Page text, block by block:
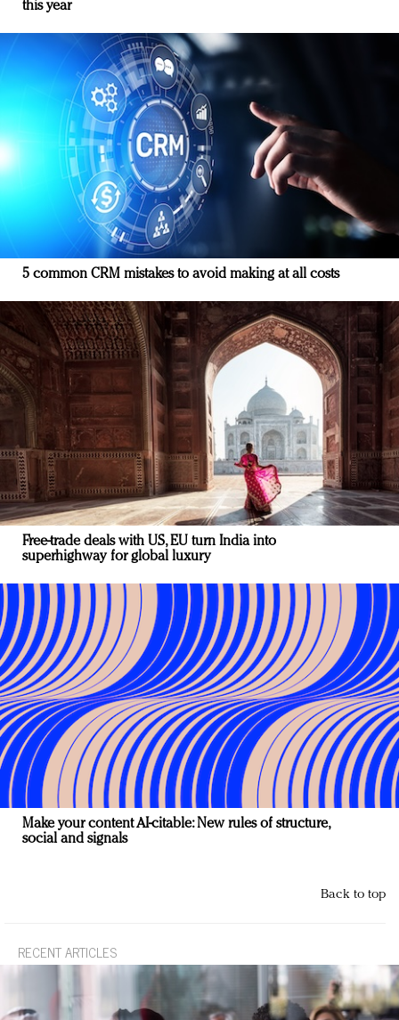
this year
5 common CRM mistakes to avoid making at all costs
Free-trade deals with US, EU turn India into
superhighway for global luxury
Make your content AI-citable: New rules of structure,
social and signals
Back to top
RECENT ARTICLES